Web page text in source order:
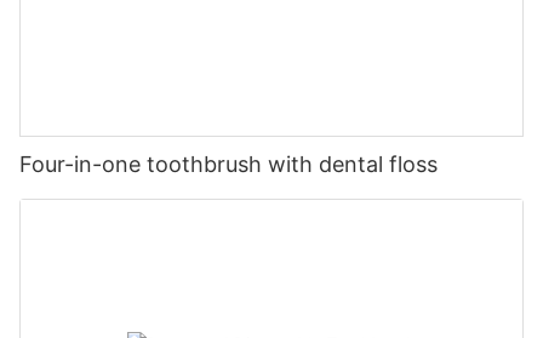
Four-in-one toothbrush with dental floss